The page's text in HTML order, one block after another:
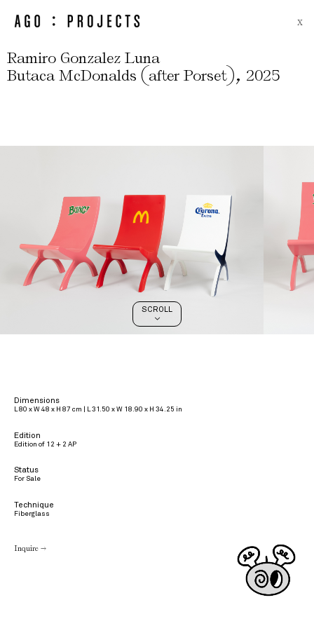
SCROLL
>
X
Ramiro Gonzalez Luna
Butaca McDonalds (after Porset), 2025
Dimensions
L 80 x W 48 x H 87 cm | L 31.50 x W 18.90 x H 34.25 in
Edition
Edition of 12 + 2 AP
Status
For Sale
Technique
Fiberglass
Inquire →